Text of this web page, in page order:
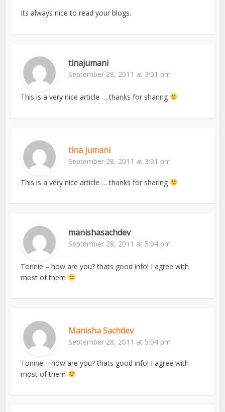
Its always nice to read your blogs.
tinajumani
September 28, 2011 at 3:01 pm
This is a very nice article … thanks for sharing
tina jumani
September 28, 2011 at 3:01 pm
This is a very nice article … thanks for sharing
manishasachdev
September 28, 2011 at 5:04 pm
Tonnie – how are you? thats good info! I agree with
most of them
Manisha Sachdev
September 28, 2011 at 5:04 pm
Tonnie – how are you? thats good info! I agree with
most of them